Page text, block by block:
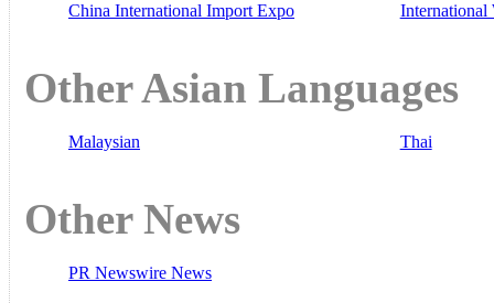
China International Import Expo
International
Other Asian Languages
Malaysian Thai
Other News
PR Newswire News